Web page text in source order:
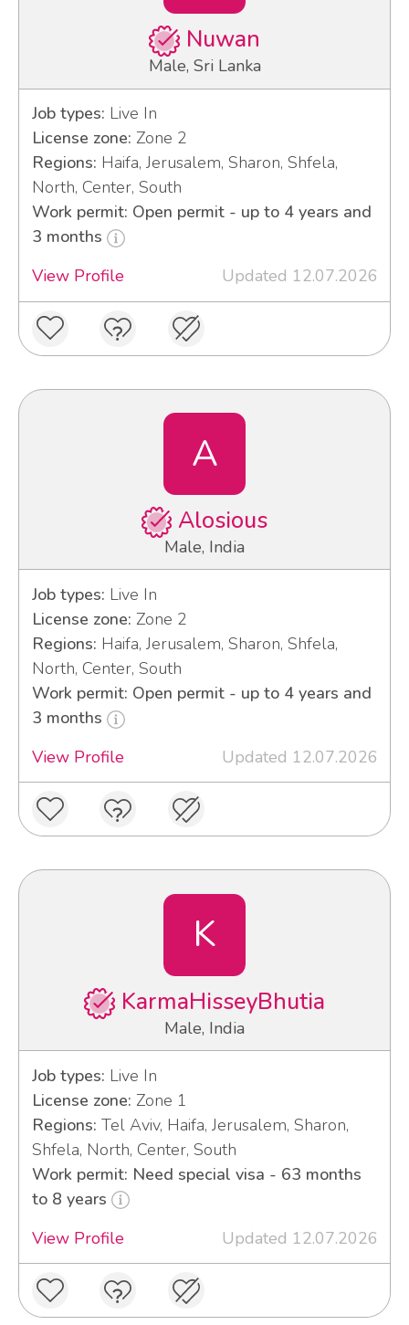
Nuwan
Male, Sri Lanka
Job types: Live In
License zone: Zone 2
Regions: Haifa, Jerusalem, Sharon, Shfela,
North, Center, South
Work permit: Open permit - up to 4 years and
3 months
View Profile
Updated 12.07.2026
A
Alosious
Male, India
Job types: Live In
License zone: Zone 2
Regions: Haifa, Jerusalem, Sharon, Shfela,
North, Center, South
Work permit: Open permit - up to 4 years and
3 months
View Profile
Updated 12.07.2026
K
KarmaHisseyBhutia
Male, India
Job types: Live In
License zone: Zone 1
Regions: Tel Aviv, Haifa, Jerusalem, Sharon,
Shfela, North, Center, South
Work permit: Need special visa - 63 months
to 8 years
View Profile
Updated 12.07.2026